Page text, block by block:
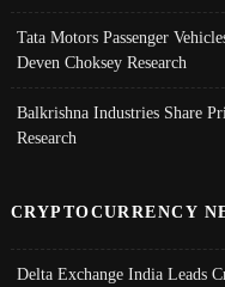
Tata Motors Passenger
Deven Choksey Research
Balkrishna Industries Share
Research
CRYPTOCURRENCY
Delta Exchange India Leads